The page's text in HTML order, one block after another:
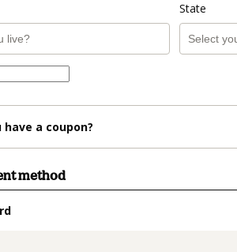
State
have a coupon?
method